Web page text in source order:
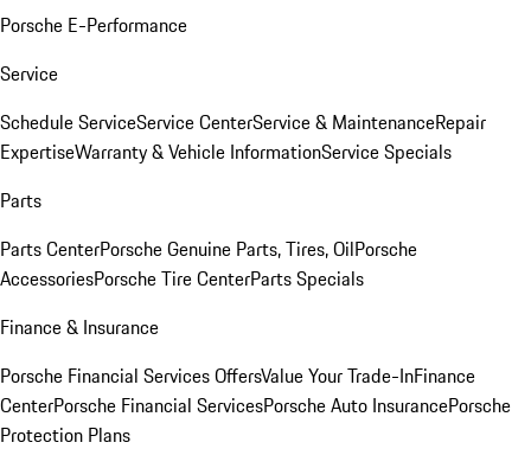
Porsche E-Performance
Service
Schedule ServiceService CenterService & MaintenanceRepair
ExpertiseWarranty & Vehicle InformationService Specials
Parts
Parts CenterPorsche Genuine Parts, Tires, OilPorsche
AccessoriesPorsche Tire CenterParts Specials
Finance & Insurance
Porsche Financial Services OffersValue Your Trade-InFinance
CenterPorsche Financial ServicesPorsche Auto InsurancePorsche
Protection Plans